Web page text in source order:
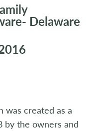
Delaware
was created as a
by the owners and